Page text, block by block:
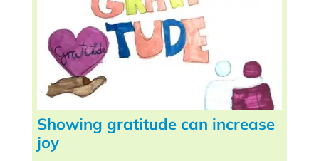
Showing gratitude can increase
joy